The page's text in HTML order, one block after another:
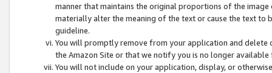
manner that maintains the original proportions of the
materially alter the meaning of the text or cause the text
guideline.
You will promptly remove from your application and
the Amazon Site or that we notify you is no longer available
You will not include on your application, display, or